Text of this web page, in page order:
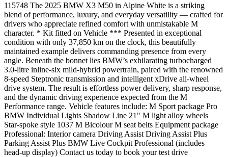
115748 The 2025 BMW X3 M50 in Alpine White is a striking
blend of performance, luxury, and everyday versatility — crafted for
drivers who appreciate refined comfort with unmistakable M
character. * Kit fitted on Vehicle *** Presented in exceptional
condition with only 37,850 km on the clock, this beautifully
maintained example delivers commanding presence from every
angle. Beneath the bonnet lies BMW’s exhilarating turbocharged
3.0-litre inline-six mild-hybrid powertrain, paired with the renowned
8-speed Steptronic transmission and intelligent xDrive all-wheel
drive system. The result is effortless power delivery, sharp response,
and the dynamic driving experience expected from the M
Performance range. Vehicle features include: M Sport package Pro
BMW Individual Lights Shadow Line 21" M light alloy wheels
Star-spoke style 1037 M Bicolour M seat belts Equipment package
Professional: Interior camera Driving Assist Driving Assist Plus
Parking Assist Plus BMW Live Cockpit Professional (includes
head-up display) Contact us today to book your test drive